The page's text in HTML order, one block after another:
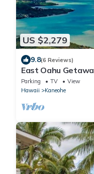
US $2,279
9.8(6 Reviews)
East Oahu
Parking TV
View
Hawaii
Kaneohe